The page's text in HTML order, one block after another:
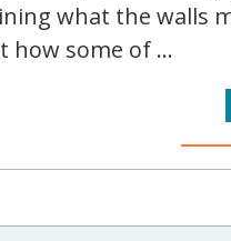
what the walls
how some of ...